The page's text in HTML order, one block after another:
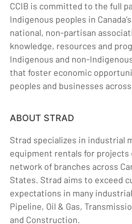
CCIB is committed to the full
Indigenous peoples in
national, non-partisan
knowledge, resources and
Indigenous and non-
that foster economic
peoples and businesses across
ABOUT STRAD
Strad specializes in industrial
equipment rentals for projects
network of branches across
States. Strad aims to exceed
expectations in many
Pipeline, Oil & Gas,
and Construction.